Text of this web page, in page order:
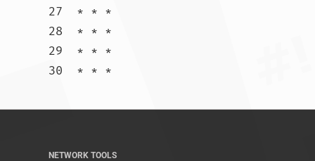
27  * * *
28  * * *
29  * * *
NETWORK TOOLS